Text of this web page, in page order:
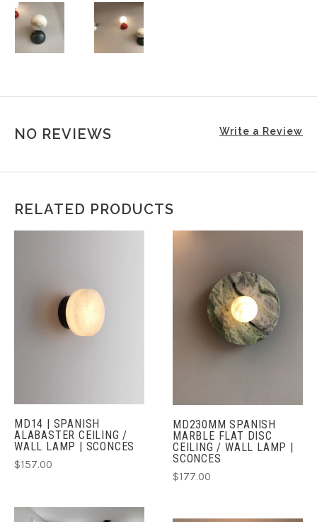
NO REVIEWS Write a Review
RELATED PRODUCTS
MD14 | SPANISH
ALABASTER CEILING /
WALL LAMP | SCONCES
$157.00
MD230MM SPANISH
MARBLE FLAT DISC
CEILING / WALL LAMP |
SCONCES
$177.00